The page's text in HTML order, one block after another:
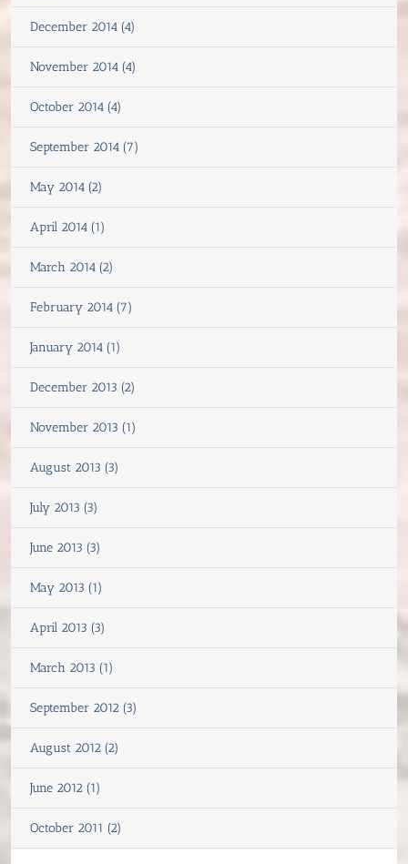
December 2014 (4)
November 2014 (4)
October 2014 (4)
September 2014 (7)
May 2014 (2)
April 2014 (1)
March 2014 (2)
February 2014 (7)
January 2014 (1)
December 2013 (2)
November 2013 (1)
August 2013 (3)
July 2013 (3)
June 2013 (3)
May 2013 (1)
April 2013 (3)
March 2013 (1)
September 2012 (3)
August 2012 (2)
June 2012 (1)
October 2011 (2)